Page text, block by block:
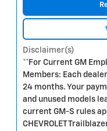
Disclaimer(s)
**For Current GM
Members: Each
24 months. Your
and unused models
current GM-S rules
CHEVROLET